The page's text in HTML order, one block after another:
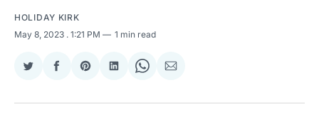
HOLIDAY KIRK
May 8, 2023 . 1:21 PM 1 min read
Share
Twitter
Share
Facebook
Share
Pinterest
Share
LinkedIn
Share
WhatsApp
Share
Email